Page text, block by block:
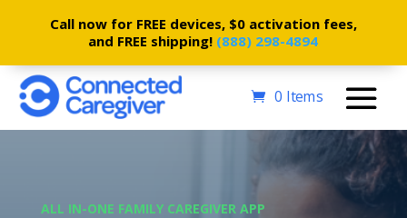
Call now for FREE devices, $0 activation fees,
and FREE shipping! (888) 298-4894
0 Items
ALL IN-ONE FAMILY CAREGIVER APP